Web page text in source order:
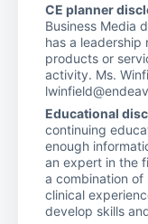
CE planner
Business Media
has a leadership
products or
activity. Ms.
Educational
continuing
enough
an expert in the
a combination of
clinical
develop skills